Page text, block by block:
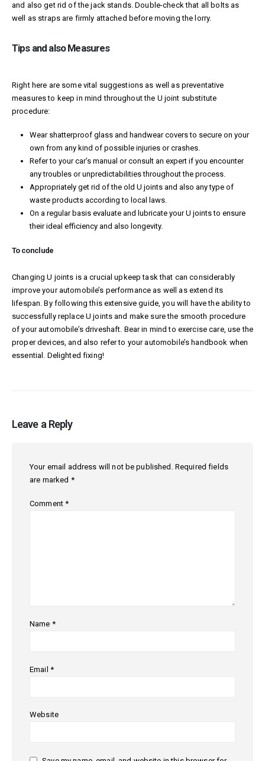
and also get rid of the jack stands. Double-check that all bolts as
well as straps are firmly attached before moving the lorry.
Tips and also Measures
Right here are some vital suggestions as well as preventative
measures to keep in mind throughout the U joint substitute
procedure:
Wear shatterproof glass and handwear covers to secure on your
own from any kind of possible injuries or crashes.
Refer to your car’s manual or consult an expert if you encounter
any troubles or unpredictabilities throughout the process.
Appropriately get rid of the old U joints and also any type of
waste products according to local laws.
On a regular basis evaluate and lubricate your U joints to ensure
their ideal efficiency and also longevity.
To conclude
Changing U joints is a crucial upkeep task that can considerably
improve your automobile’s performance as well as extend its
lifespan. By following this extensive guide, you will have the ability to
successfully replace U joints and make sure the smooth procedure
of your automobile’s driveshaft. Bear in mind to exercise care, use the
proper devices, and also refer to your automobile’s handbook when
essential. Delighted fixing!
Leave a Reply
Your email address will not be published. Required fields
are marked *
Comment*
Name *
Email *
Website